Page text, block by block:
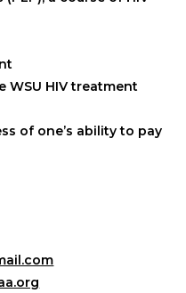
WSU HIV treatment
of one’s ability to pay